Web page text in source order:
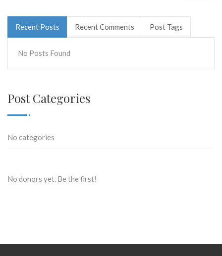
Recent Posts Recent Comments Post Tags
No Posts Found
Post Categories
No categories
No donors yet. Be the first!